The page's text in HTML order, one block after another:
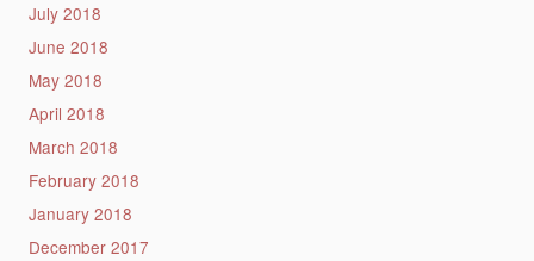
July 2018
June 2018
May 2018
April 2018
March 2018
February 2018
January 2018
December 2017